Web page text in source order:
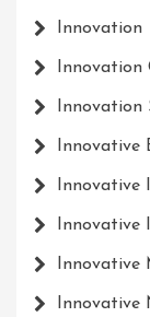
Innovation
Innovation
Innovation
Innovative
Innovative
Innovative
Innovative
Innovative